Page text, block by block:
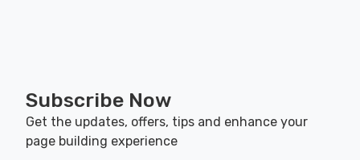
Subscribe Now
Get the updates, offers, tips and enhance your
page building experience